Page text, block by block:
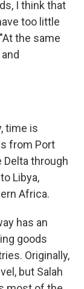
I think that
too little
the same
time is
from Port
Delta through
Libya,
Africa.
has an
goods
Originally,
but Salah